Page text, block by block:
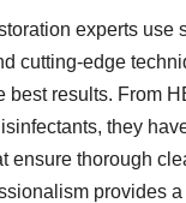
experts use
cutting-edge
best results. From
they
ensure thorough
provides